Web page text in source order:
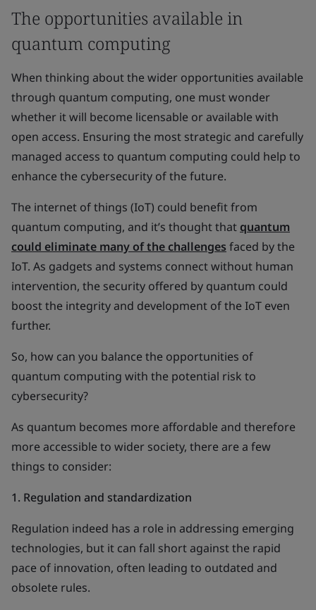
The opportunities available in
quantum computing
When thinking about the wider opportunities available
through quantum computing, one must wonder
whether it will become licensable or available with
open access. Ensuring the most strategic and carefully
managed access to quantum computing could help to
enhance the cybersecurity of the future.
The internet of things (IoT) could benefit from
quantum computing, and it’s thought that quantum
could eliminate many of the challenges faced by the
IoT. As gadgets and systems connect without human
intervention, the security offered by quantum could
boost the integrity and development of the IoT even
further.
So, how can you balance the opportunities of
quantum computing with the potential risk to
cybersecurity?
As quantum becomes more affordable and therefore
more accessible to wider society, there are a few
things to consider:
1. Regulation and standardization
Regulation indeed has a role in addressing emerging
technologies, but it can fall short against the rapid
pace of innovation, often leading to outdated and
obsolete rules.